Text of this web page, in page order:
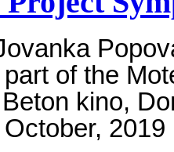
of the
Beton kino,
2019